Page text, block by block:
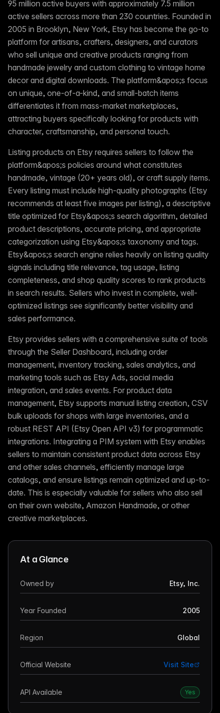
95 million active buyers with approximately 7.5 million
active sellers across more than 230 countries. Founded in
2005 in Brooklyn, New York, Etsy has become the go-to
platform for artisans, crafters, designers, and curators
who sell unique and creative products ranging from
handmade jewelry and custom clothing to vintage home
decor and digital downloads. The platform&apos;s focus
on unique, one-of-a-kind, and small-batch items
differentiates it from mass-market marketplaces,
attracting buyers specifically looking for products with
character, craftsmanship, and personal touch.
Listing products on Etsy requires sellers to follow the
platform&apos;s policies around what constitutes
handmade, vintage (20+ years old), or craft supply items.
Every listing must include high-quality photographs (Etsy
recommends at least five images per listing), a descriptive
title optimized for Etsy&apos;s search algorithm, detailed
product descriptions, accurate pricing, and appropriate
categorization using Etsy&apos;s taxonomy and tags.
Etsy&apos;s search engine relies heavily on listing quality
signals including title relevance, tag usage, listing
completeness, and shop quality scores to rank products
in search results. Sellers who invest in complete, well-
optimized listings see significantly better visibility and
sales performance.
Etsy provides sellers with a comprehensive suite of tools
through the Seller Dashboard, including order
management, inventory tracking, sales analytics, and
marketing tools such as Etsy Ads, social media
integration, and sales events. For product data
management, Etsy supports manual listing creation, CSV
bulk uploads for shops with large inventories, and a
robust REST API (Etsy Open API v3) for programmatic
integrations. Integrating a PIM system with Etsy enables
sellers to maintain consistent product data across Etsy
and other sales channels, efficiently manage large
catalogs, and ensure listings remain optimized and up-to-
date. This is especially valuable for sellers who also sell
on their own website, Amazon Handmade, or other
creative marketplaces.
At a Glance
Owned by Etsy, Inc.
Year Founded 2005
Region Global
Official Website Visit Site
API Available Yes